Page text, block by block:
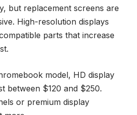
but replacement screens are
High-resolution displays
parts that increase
model, HD display
between $120 and $250.
or premium display